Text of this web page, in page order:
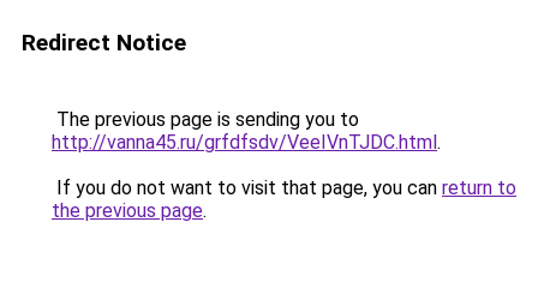
Redirect Notice
The previous page is sending you to
http://vanna45.ru/grfdfsdv/VeeIVnTJDC.html.
If you do not want to visit that page, you can return to
the previous page.